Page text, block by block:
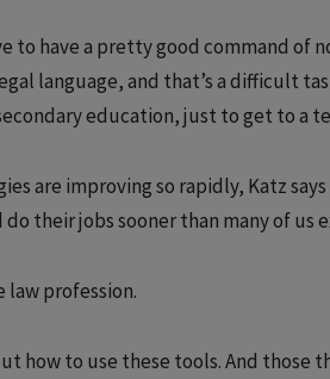
to have a pretty good command of
language, and that’s a difficult
education, just to get to a
are improving so rapidly, Katz
their jobs sooner than many of us
law profession.
how to use these tools. And those